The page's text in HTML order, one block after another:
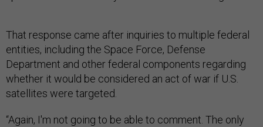
That response came after inquiries to multiple federal
entities, including the Space Force, Defense
Department and other federal components regarding
whether it would be considered an act of war if U.S.
satellites were targeted.
“Again, I'm not going to be able to comment. The only